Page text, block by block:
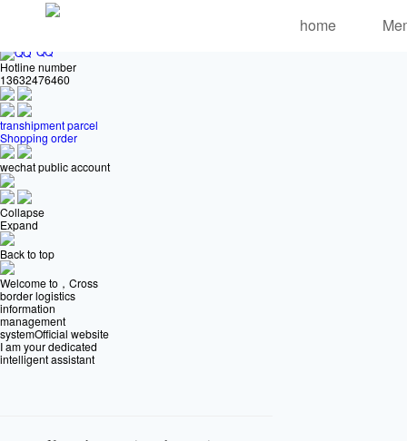
Online customer service
QQ
Hotline number
13632476460
transhipment parcel
Shopping order
wechat public account
Collapse
Expand
Back to top
Welcome to，Cross
border logistics
information
management
systemOfficial website
I am your dedicated
intelligent assistant
home